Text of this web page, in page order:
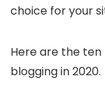
choice for your
Here are the
blogging in 2020.